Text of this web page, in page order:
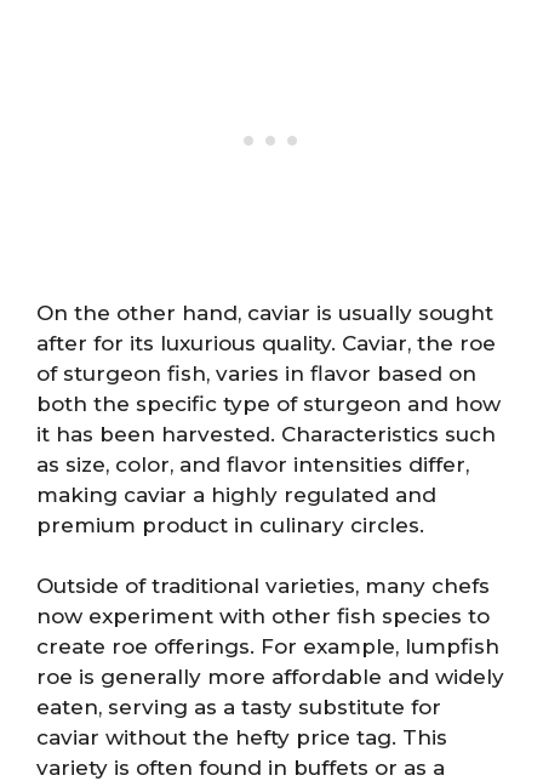
On the other hand, caviar is usually sought
after for its luxurious quality. Caviar, the roe
of sturgeon fish, varies in flavor based on
both the specific type of sturgeon and how
it has been harvested. Characteristics such
as size, color, and flavor intensities differ,
making caviar a highly regulated and
premium product in culinary circles.
Outside of traditional varieties, many chefs
now experiment with other fish species to
create roe offerings. For example, lumpfish
roe is generally more affordable and widely
eaten, serving as a tasty substitute for
caviar without the hefty price tag. This
variety is often found in buffets or as a